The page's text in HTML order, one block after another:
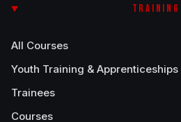
TRAINING
All Courses
Youth Training & Apprenticeships
Trainees
Courses